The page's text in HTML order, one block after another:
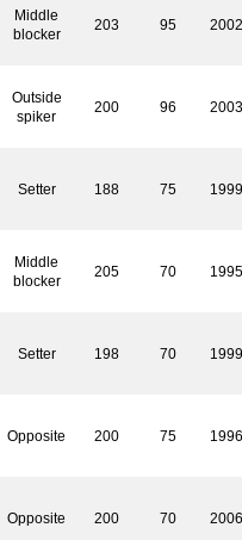
Middle
blocker
203 95
Outside
spiker
200 96
Setter 188 75
Middle
blocker
205 70
Setter 198 70
Opposite 200 75
Opposite 200 70